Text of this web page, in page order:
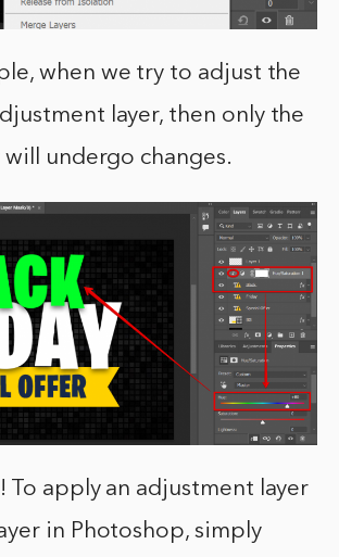
when we try to adjust the
layer, then only the
will undergo changes.
To apply an adjustment layer
in Photoshop, simply